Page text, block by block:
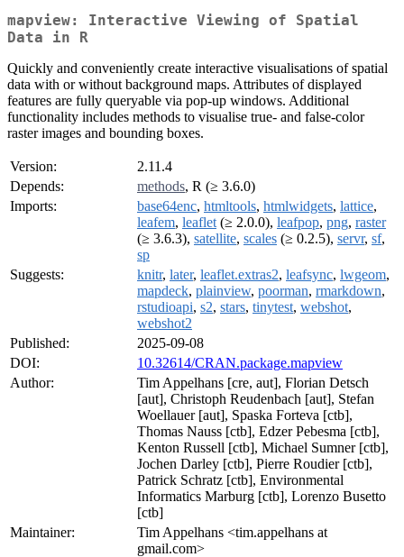
mapview: Interactive Viewing of Spatial
Data in R
Quickly and conveniently create interactive visualisations of spatial
data with or without background maps. Attributes of displayed
features are fully queryable via pop-up windows. Additional
functionality includes methods to visualise true- and false-color
raster images and bounding boxes.
Version:
2.11.4
Depends:
methods, R (≥ 3.6.0)
Imports:
base64enc, htmltools, htmlwidgets, lattice,
leafem, leaflet (≥ 2.0.0), leafpop, png, raster
(≥ 3.6.3), satellite, scales (≥ 0.2.5), servr, sf,
sp
Suggests:
knitr, later, leaflet.extras2, leafsync, lwgeom,
mapdeck, plainview, poorman, rmarkdown,
rstudioapi, s2, stars, tinytest, webshot,
webshot2
Published:
2025-09-08
DOI:
10.32614/CRAN.package.mapview
Author:
Tim Appelhans [cre, aut], Florian Detsch
[aut], Christoph Reudenbach [aut], Stefan
Woellauer [aut], Spaska Forteva [ctb],
Thomas Nauss [ctb], Edzer Pebesma [ctb],
Kenton Russell [ctb], Michael Sumner [ctb],
Jochen Darley [ctb], Pierre Roudier [ctb],
Patrick Schratz [ctb], Environmental
Informatics Marburg [ctb], Lorenzo Busetto
[ctb]
Maintainer:
Tim Appelhans <tim.appelhans at
gmail.com>